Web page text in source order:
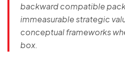
backward compatible
immeasurable strategic
conceptual frameworks
box.